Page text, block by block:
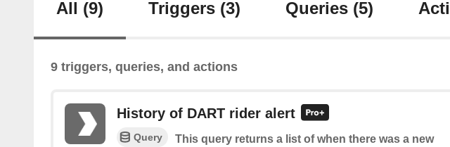
All (9) Triggers (3) Queries (5)
9 triggers, queries, and actions
History of DART rider alert
Query
This query returns a list of when there was a new